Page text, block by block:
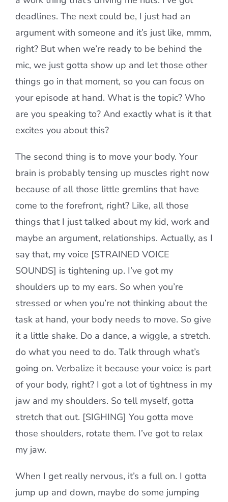
deadlines. The next could be, I just had an
argument with someone and it’s just like, mmm,
right? But when we’re ready to be behind the
mic, we just gotta show up and let those other
things go in that moment, so you can focus on
your episode at hand. What is the topic? Who
are you speaking to? And exactly what is it that
excites you about this?
The second thing is to move your body. Your
brain is probably tensing up muscles right now
because of all those little gremlins that have
come to the forefront, right? Like, all those
things that I just talked about my kid, work and
maybe an argument, relationships. Actually, as I
say that, my voice [STRAINED VOICE
SOUNDS] is tightening up. I’ve got my
shoulders up to my ears. So when you’re
stressed or when you’re not thinking about the
task at hand, your body needs to move. So give
it a little shake. Do a dance, a wiggle, a stretch.
do what you need to do. Talk through what’s
going on. Verbalize it because your voice is part
of your body, right? I got a lot of tightness in my
jaw and my shoulders. So tell myself, gotta
stretch that out. [SIGHING] You gotta move
those shoulders, rotate them. I’ve got to relax
my jaw.
When I get really nervous, it’s a full on. I gotta
jump up and down, maybe do some jumping